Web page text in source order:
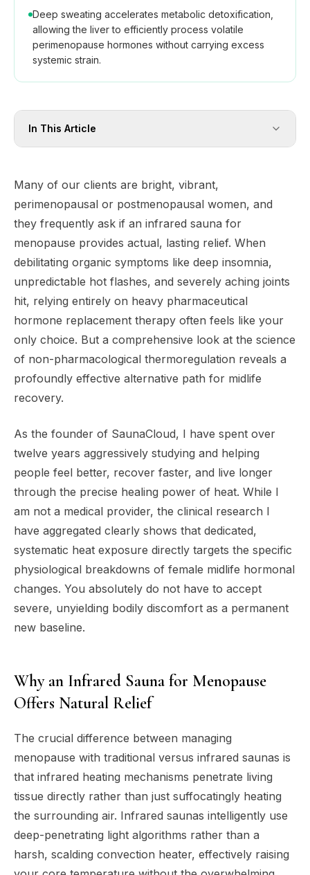
Deep sweating accelerates metabolic detoxification,
allowing the liver to efficiently process volatile
perimenopause hormones without carrying excess
systemic strain.
In This Article
Many of our clients are bright, vibrant,
perimenopausal or postmenopausal women, and
they frequently ask if an infrared sauna for
menopause provides actual, lasting relief. When
debilitating organic symptoms like deep insomnia,
unpredictable hot flashes, and severely aching joints
hit, relying entirely on heavy pharmaceutical
hormone replacement therapy often feels like your
only choice. But a comprehensive look at the science
of non-pharmacological thermoregulation reveals a
profoundly effective alternative path for midlife
recovery.
As the founder of SaunaCloud, I have spent over
twelve years aggressively studying and helping
people feel better, recover faster, and live longer
through the precise healing power of heat. While I
am not a medical provider, the clinical research I
have aggregated clearly shows that dedicated,
systematic heat exposure directly targets the specific
physiological breakdowns of female midlife hormonal
changes. You absolutely do not have to accept
severe, unyielding bodily discomfort as a permanent
new baseline.
Why an Infrared Sauna for Menopause
Offers Natural Relief
The crucial difference between managing
menopause with traditional versus infrared saunas is
that infrared heating mechanisms penetrate living
tissue directly rather than just suffocatingly heating
the surrounding air. Infrared saunas intelligently use
deep-penetrating light algorithms rather than a
harsh, scalding convection heater, effectively raising